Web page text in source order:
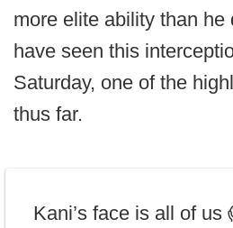
more elite ability than he
have seen this
Saturday, one of the
thus far.
Kani’s face is all of us